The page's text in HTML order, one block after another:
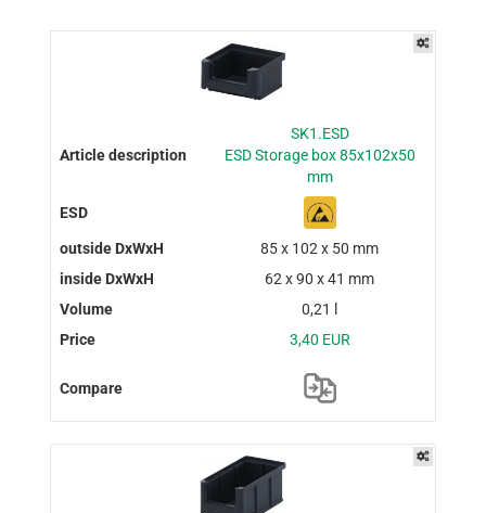
SK1.ESD
ESD Storage box 85x102x50
mm
85 x 102 x 50 mm
62 x 90 x 41 mm
0,21 l
3,40 EUR